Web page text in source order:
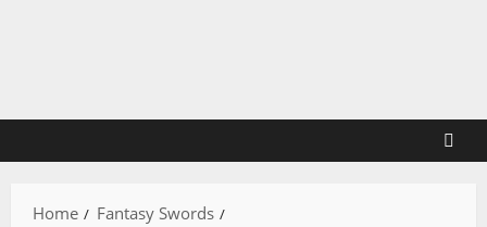
Home
Fantasy Swords